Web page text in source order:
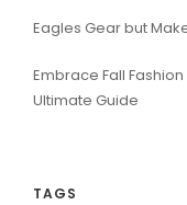
Eagles Gear but
Embrace Fall
Ultimate Guide
TAGS